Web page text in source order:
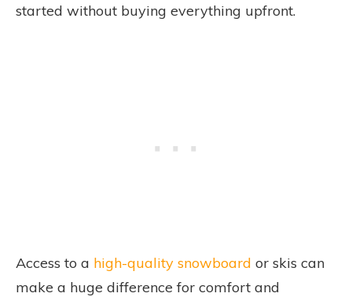
started without buying everything upfront.
Access to a high-quality snowboard or skis can
make a huge difference for comfort and